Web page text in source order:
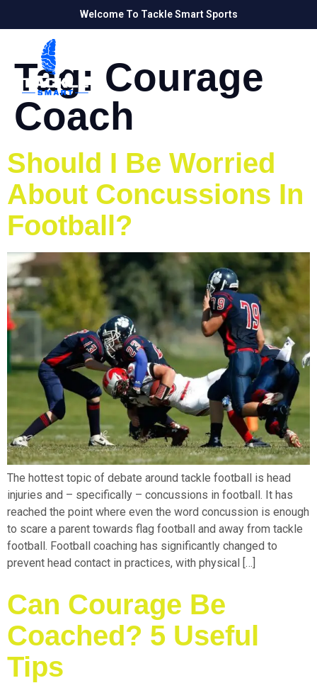
Welcome To Tackle Smart Sports
Tag: Courage
Coach
Should I Be Worried
About Concussions In
Football?
The hottest topic of debate around tackle football is head
injuries and – specifically – concussions in football. It has
reached the point where even the word concussion is enough
to scare a parent towards flag football and away from tackle
football. Football coaching has significantly changed to
prevent head contact in practices, with physical […]
Can Courage Be
Coached? 5 Useful
Tips